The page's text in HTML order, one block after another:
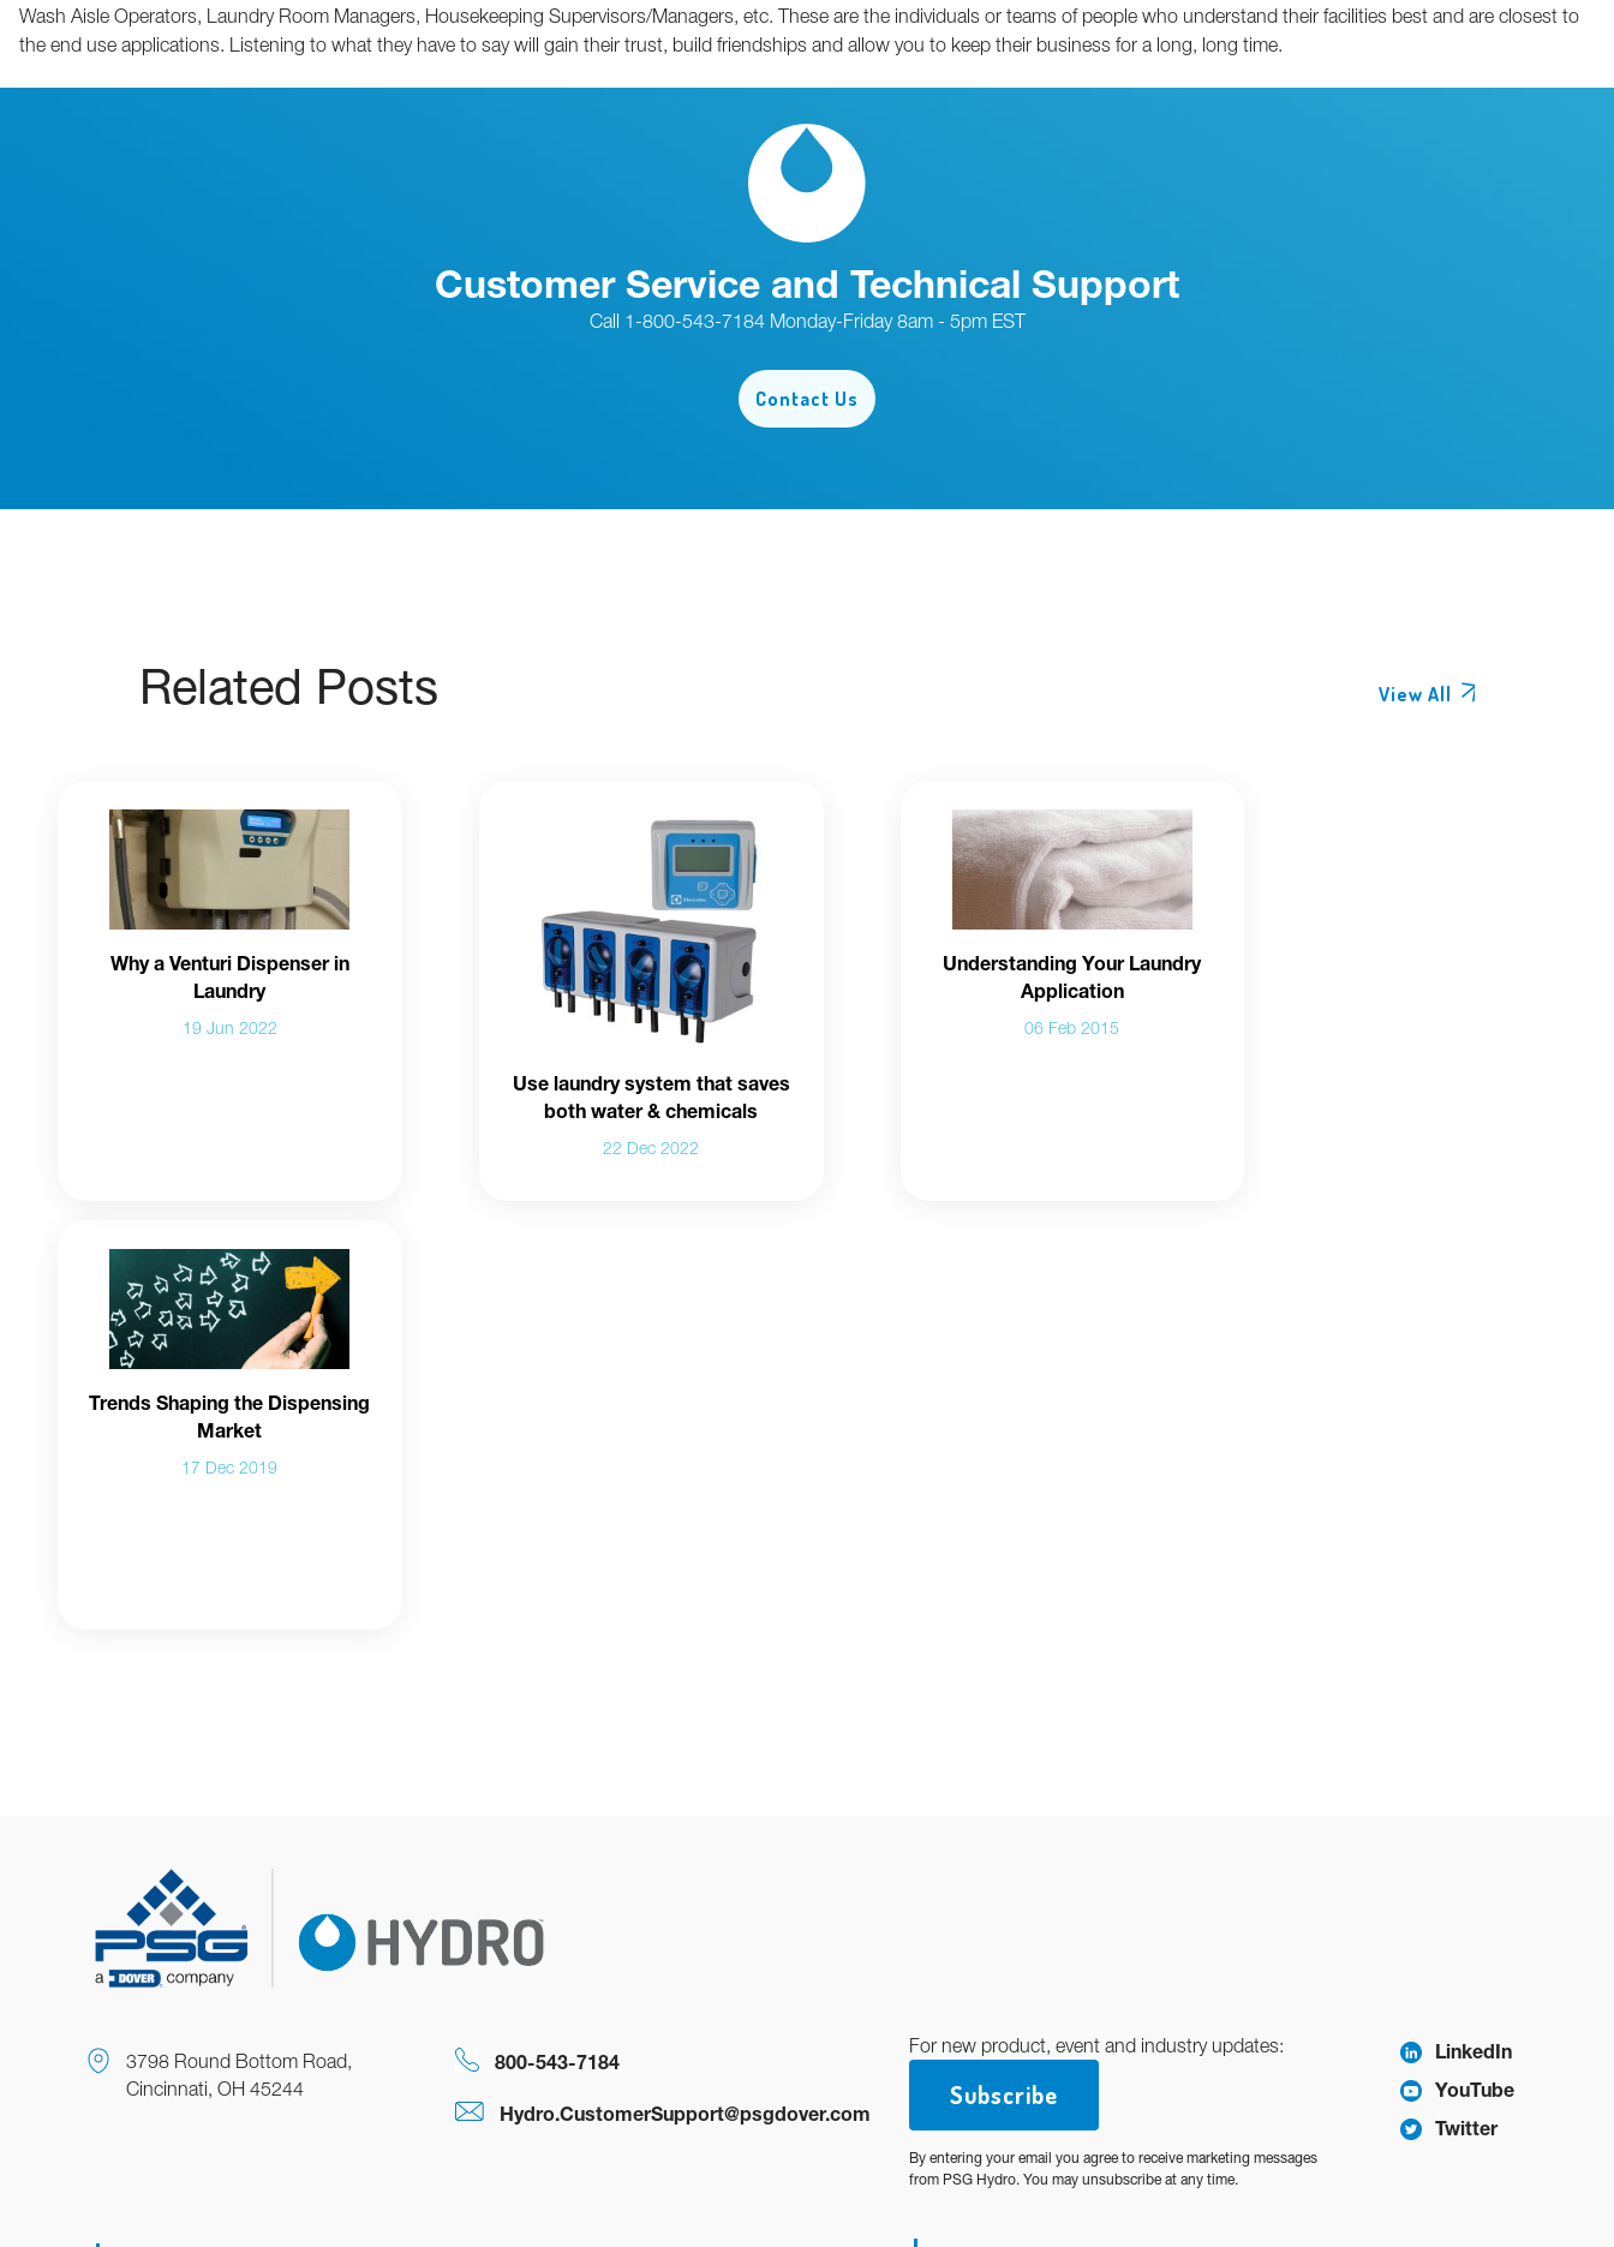
Wash Aisle Operators, Laundry Room Managers, Housekeeping Supervisors/Managers, etc. These are the individuals or teams of people who understand their facilities best and are closest to
the end use applications. Listening to what they have to say will gain their trust, build friendships and allow you to keep their business for a long, long time.
Customer Service and Technical Support
Call 1-800-543-7184 Monday-Friday 8am - 5pm EST
Contact Us
Related Posts View All
Why a Venturi Dispenser in
Laundry
19 Jun 2022
Use laundry system that saves
both water & chemicals
22 Dec 2022
Understanding Your Laundry
Application
06 Feb 2015
Trends Shaping the Dispensing
Market
17 Dec 2019
3798 Round Bottom Road,
Cincinnati, OH 45244
800-543-7184
Hydro.CustomerSupport@psgdover.com
For new product, event and industry updates:
Subscribe
By entering your email you agree to receive marketing messages
from PSG Hydro. You may unsubscribe at any time.
LinkedIn
YouTube
Twitter